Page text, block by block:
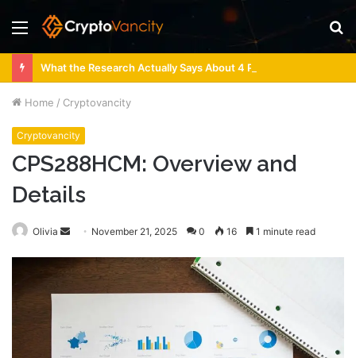
Menu
Home / Cryptovancity
Cryptovancity
CPS288HCM: Overview and
Details
Olivia
Send
email
November 21, 2025 0 16 1 minute read